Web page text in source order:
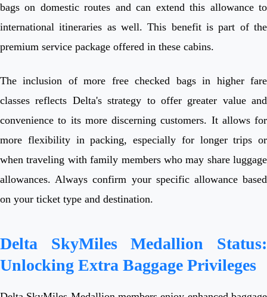
bags on domestic routes and can extend this allowance to
international itineraries as well. This benefit is part of the
premium service package offered in these cabins.
The inclusion of more free checked bags in higher fare
classes reflects Delta's strategy to offer greater value and
convenience to its more discerning customers. It allows for
more flexibility in packing, especially for longer trips or
when traveling with family members who may share luggage
allowances. Always confirm your specific allowance based
on your ticket type and destination.
Delta SkyMiles Medallion Status:
Unlocking Extra Baggage Privileges